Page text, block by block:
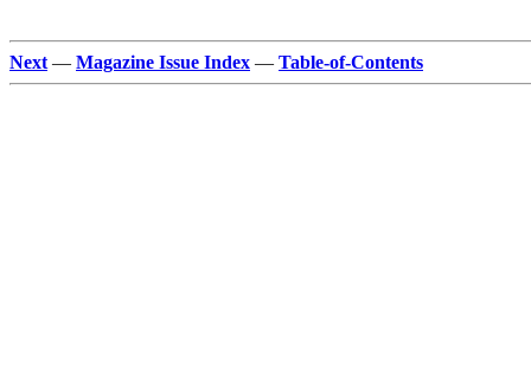
Next — Magazine Issue Index — Table-of-Contents